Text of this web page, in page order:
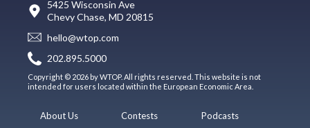
5425 Wisconsin Ave
Chevy Chase, MD 20815
hello@wtop.com
202.895.5000
Copyright © 2026 by WTOP. All rights reserved. This website is not
intended for users located within the European Economic Area.
About Us
Contests
Podcasts